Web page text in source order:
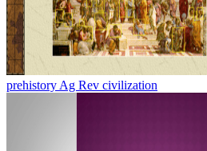
prehistory Ag Rev civilization